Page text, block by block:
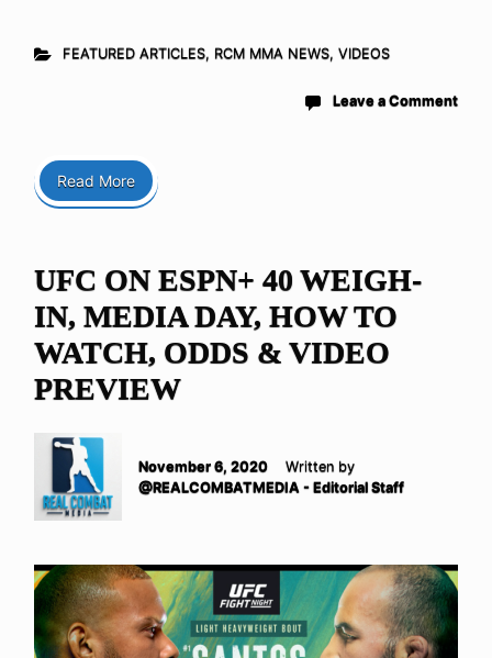
FEATURED ARTICLES, RCM MMA NEWS, VIDEOS
Leave a Comment
Read More
UFC ON ESPN+ 40 WEIGH-
IN, MEDIA DAY, HOW TO
WATCH, ODDS & VIDEO
PREVIEW
November 6, 2020
Written by
@REALCOMBATMEDIA - Editorial Staff